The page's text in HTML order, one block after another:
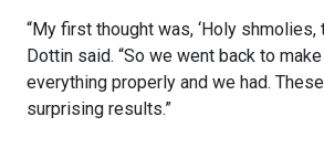
“My first thought was, ‘Holy shmolies,
Dottin said. “So we went back to
everything properly and we had.
surprising results.”